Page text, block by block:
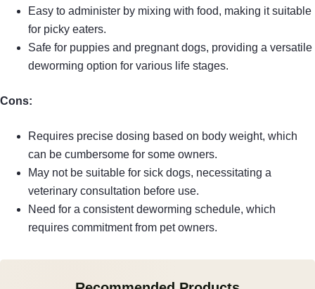
Easy to administer by mixing with food, making it suitable
for picky eaters.
Safe for puppies and pregnant dogs, providing a versatile
deworming option for various life stages.
Cons:
Requires precise dosing based on body weight, which
can be cumbersome for some owners.
May not be suitable for sick dogs, necessitating a
veterinary consultation before use.
Need for a consistent deworming schedule, which
requires commitment from pet owners.